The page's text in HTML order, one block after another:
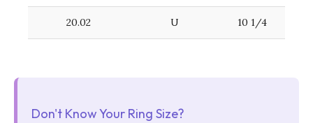
20.02 U 10 1/4
Don't Know Your Ring Size?